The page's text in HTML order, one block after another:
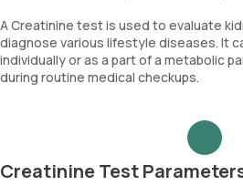
A Creatinine test is used to evaluate
diagnose various lifestyle diseases. It
individually or as a part of a metabolic
during routine medical checkups.
Creatinine Test